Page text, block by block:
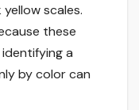
scales.
these
a
by color can